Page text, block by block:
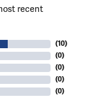
recent
(10)
(0)
(0)
(0)
(0)